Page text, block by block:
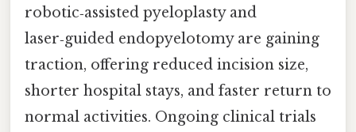
robotic‑assisted pyeloplasty and
laser‑guided endopyelotomy are gaining
traction, offering reduced incision size,
shorter hospital stays, and faster return to
normal activities. Ongoing clinical trials